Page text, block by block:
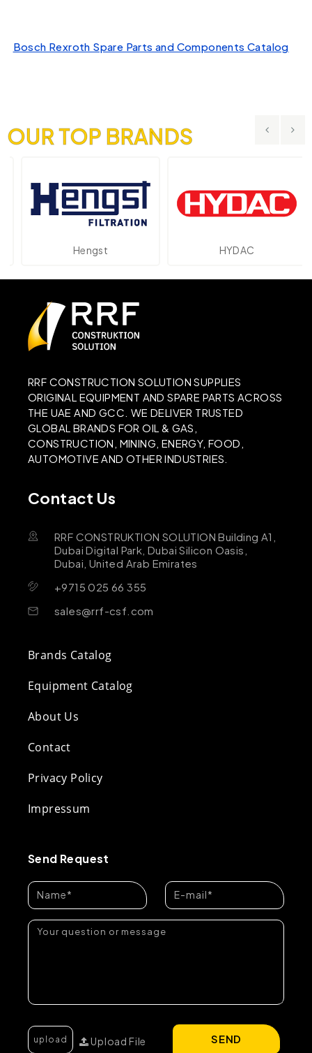
Bosch Rexroth Spare Parts and Components Catalog
OUR TOP BRANDS
Hengst HYDAC
RRF CONSTRUCTION SOLUTION SUPPLIES
ORIGINAL EQUIPMENT AND SPARE PARTS ACROSS
THE UAE AND GCC. WE DELIVER TRUSTED
GLOBAL BRANDS FOR OIL & GAS,
CONSTRUCTION, MINING, ENERGY, FOOD,
AUTOMOTIVE AND OTHER INDUSTRIES.
Contact Us
RRF CONSTRUKTION SOLUTION Building A1,
Dubai Digital Park, Dubai Silicon Oasis,
Dubai, United Arab Emirates
+9715 025 66 355
sales@rrf-csf.com
Brands Catalog
Equipment Catalog
About Us
Contact
Privacy Policy
Impressum
Send Request
Upload File SEND